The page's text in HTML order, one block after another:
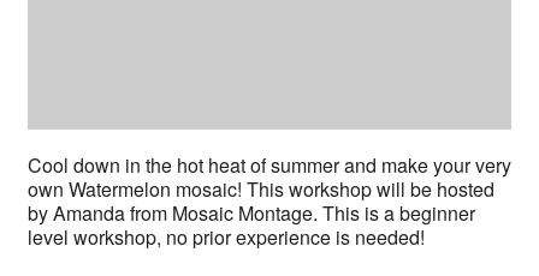
Cool down in the hot heat of summer and make your very
own Watermelon mosaic! This workshop will be hosted
by Amanda from Mosaic Montage. This is a beginner
level workshop, no prior experience is needed!